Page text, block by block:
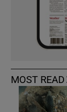
MOST READ